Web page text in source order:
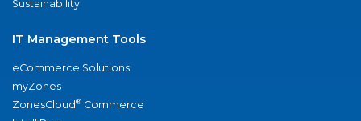
Sustainability
IT Management Tools
eCommerce Solutions
myZones
ZonesCloud® Commerce